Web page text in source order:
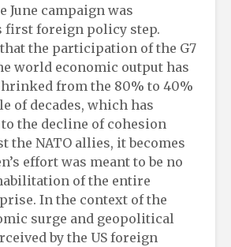
June campaign was
first foreign policy step.
the participation of the G7
world economic output has
from the 80% to 40%
of decades, which has
the decline of cohesion
the NATO allies, it becomes
effort was meant to be no
of the entire
In the context of the
surge and geopolitical
by the US foreign